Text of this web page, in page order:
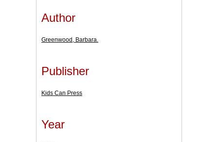
Author
Greenwood, Barbara.
Publisher
Kids Can Press
Year